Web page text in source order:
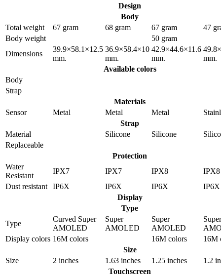
Design
Body
Total weight
67 gram 68 gram 67 gram
47
Body weight
50 gram
Dimensions
39.9×58.1×12.5
mm.
36.9×58.4×10
mm.
42.9×44.6×11.6
mm.
mm.
Available colors
Body
Strap
Materials
Sensor
Metal Metal Metal
Strap
Material
Silicone Silicone
Replaceable
Protection
Water
Resistant
IPX7 IPX7 IPX8
IPX8
Dust resistant
IP6X IP6X IP6X
IP6X
Display
Type
Type
Curved Super
AMOLED
Super
AMOLED
Super
AMOLED
Super
Display colors 16M colors 16M colors
16M
Size
Size
2 inches 1.63 inches 1.25 inches
1.2
Touchscreen